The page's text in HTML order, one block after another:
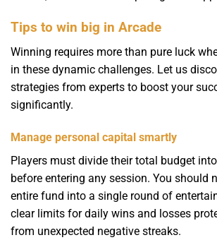
Tips to win big in Arcade
Winning requires more than pure luck
in these dynamic challenges. Let us
strategies from experts to boost your
significantly.
Manage personal capital smartly
Players must divide their total budget
before entering any session. You should
entire fund into a single round of
clear limits for daily wins and losses
from unexpected negative streaks.